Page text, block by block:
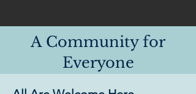
A Community for
Everyone